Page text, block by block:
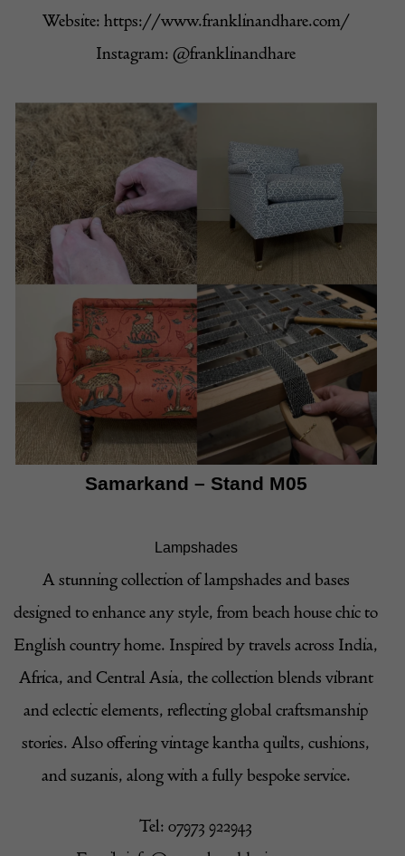
Website: https://www.franklinandhare.com/
Instagram: @franklinandhare
Samarkand – Stand M05
Lampshades
A stunning collection of lampshades and bases
designed to enhance any style, from beach house chic to
English country home. Inspired by travels across India,
Africa, and Central Asia, the collection blends vibrant
and eclectic elements, reflecting global craftsmanship
stories. Also offering vintage kantha quilts, cushions,
and suzanis, along with a fully bespoke service.
Tel: 07973 922943